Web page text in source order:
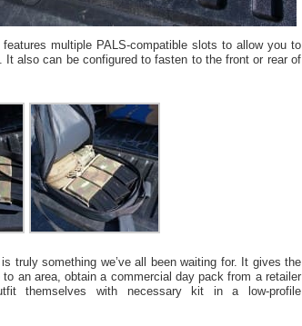
features multiple PALS-compatible slots to allow you to
It also can be configured to fasten to the front or rear of
is truly something we’ve all been waiting for. It gives the
an area, obtain a commercial day pack from a retailer
themselves with necessary kit in a low-profile